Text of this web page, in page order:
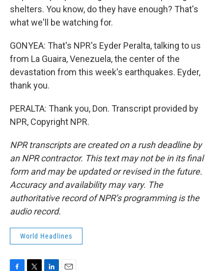
shelters. You know, do they have enough? That's
what we'll be watching for.
GONYEA: That's NPR's Eyder Peralta, talking to us
from La Guaira, Venezuela, the center of the
devastation from this week's earthquakes. Eyder,
thank you.
PERALTA: Thank you, Don. Transcript provided by
NPR, Copyright NPR.
NPR transcripts are created on a rush deadline by
an NPR contractor. This text may not be in its final
form and may be updated or revised in the future.
Accuracy and availability may vary. The
authoritative record of NPR’s programming is the
audio record.
World Headlines